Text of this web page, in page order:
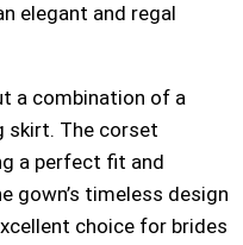
elegant and regal
a combination of a
skirt. The corset
a perfect fit and
gown’s timeless design
choice for brides